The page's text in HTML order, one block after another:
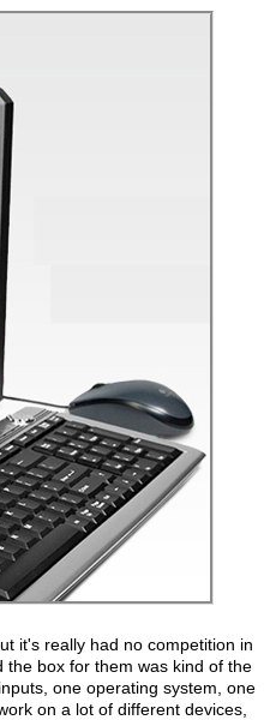
it's really had no competition in
the box for them was kind of the
one operating system, one
on a lot of different devices,